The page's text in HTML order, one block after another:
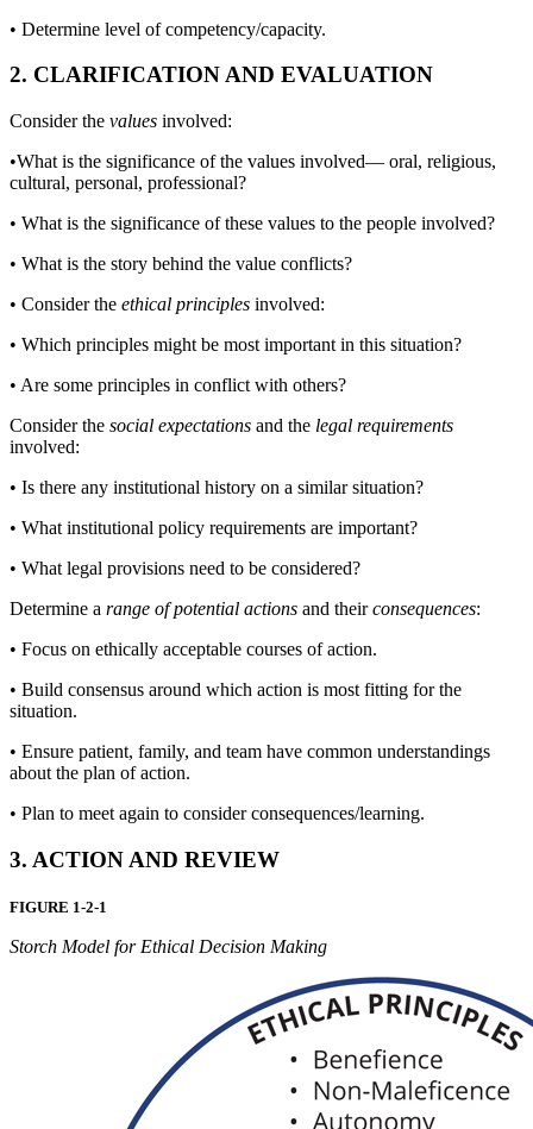
• Determine level of competency/capacity.
2. CLARIFICATION AND EVALUATION
Consider the values involved:
•What is the significance of the values involved— oral, religious,
cultural, personal, professional?
• What is the significance of these values to the people involved?
• What is the story behind the value conflicts?
• Consider the ethical principles involved:
• Which principles might be most important in this situation?
• Are some principles in conflict with others?
Consider the social expectations and the legal requirements
involved:
• Is there any institutional history on a similar situation?
• What institutional policy requirements are important?
• What legal provisions need to be considered?
Determine a range of potential actions and theirconsequences:
• Focus on ethically acceptable courses of action.
• Build consensus around which action is most fitting for the
situation.
• Ensure patient, family, and team have common understandings
about the plan of action.
• Plan to meet again to consider consequences/learning.
3. ACTION AND REVIEW
FIGURE 1-2-1
Storch Model for Ethical Decision Making